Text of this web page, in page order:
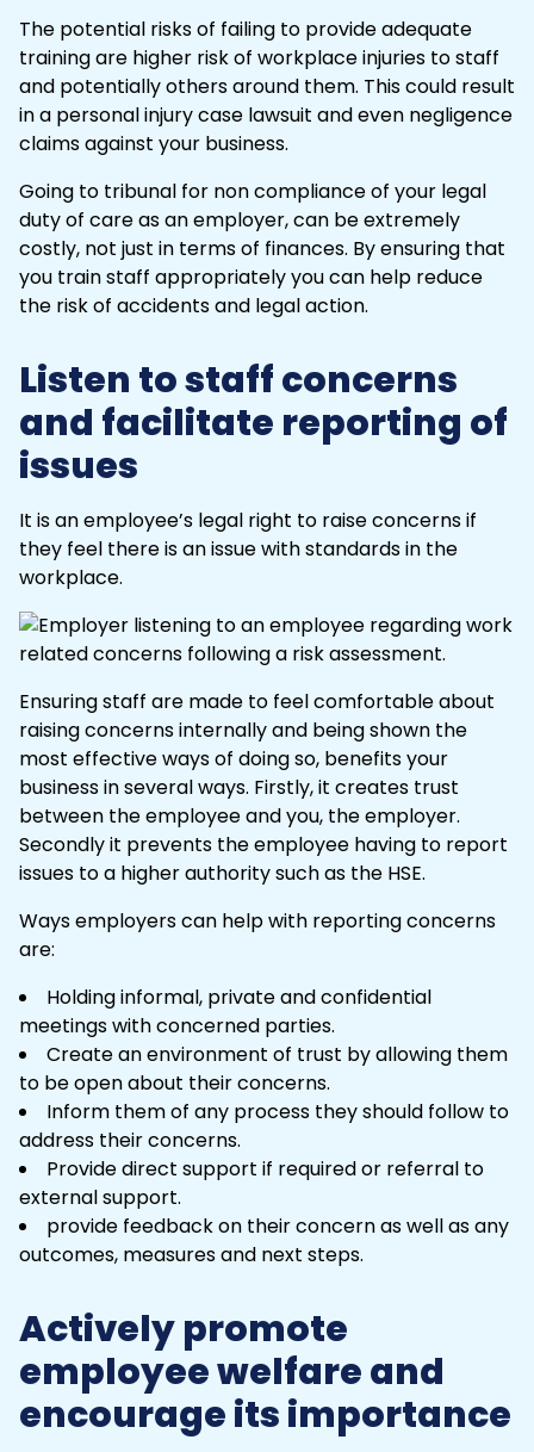
The potential risks of failing to provide adequate
training are higher risk of workplace injuries to staff
and potentially others around them. This could result
in a personal injury case lawsuit and even negligence
claims against your business.
Going to tribunal for non compliance of your legal
duty of care as an employer, can be extremely
costly, not just in terms of finances. By ensuring that
you train staff appropriately you can help reduce
the risk of accidents and legal action.
Listen to staff concerns
and facilitate reporting of
issues
It is an employee’s legal right to raise concerns if
they feel there is an issue with standards in the
workplace.
Ensuring staff are made to feel comfortable about
raising concerns internally and being shown the
most effective ways of doing so, benefits your
business in several ways. Firstly, it creates trust
between the employee and you, the employer.
Secondly it prevents the employee having to report
issues to a higher authority such as the HSE.
Ways employers can help with reporting concerns
are:
Holding informal, private and confidential
meetings with concerned parties.
Create an environment of trust by allowing them
to be open about their concerns.
Inform them of any process they should follow to
address their concerns.
Provide direct support if required or referral to
external support.
provide feedback on their concern as well as any
outcomes, measures and next steps.
Actively promote
employee welfare and
encourage its importance